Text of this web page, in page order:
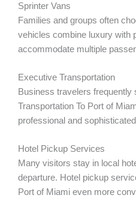
Sprinter Vans
Families and groups often
vehicles combine luxury with
accommodate multiple
Executive Transportation
Business travelers
Transportation To Port of
professional and
Hotel Pickup Services
Many visitors stay in local
departure. Hotel pickup
Port of Miami even more